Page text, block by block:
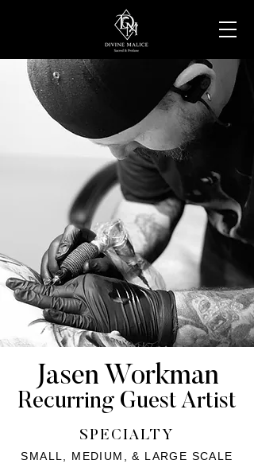
Jasen Workman
Recurring Guest Artist
SPECIALTY
SMALL, MEDIUM, & LARGE SCALE